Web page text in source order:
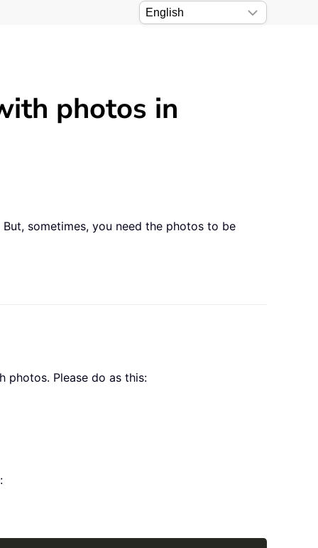
photos in
sometimes, you need the photos to be
Please do as this: